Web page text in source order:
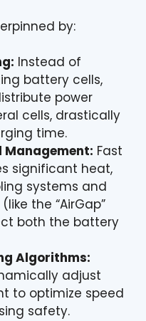
by:
Instead of
battery cells,
power
cells, drastically
time.
Management: Fast
significant heat,
systems and
the “AirGap”
both the battery
Algorithms:
adjust
to optimize speed
safety.